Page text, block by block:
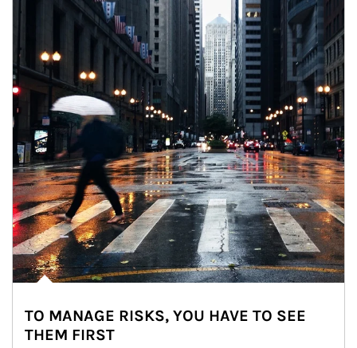
TO MANAGE RISKS, YOU HAVE TO SEE
THEM FIRST